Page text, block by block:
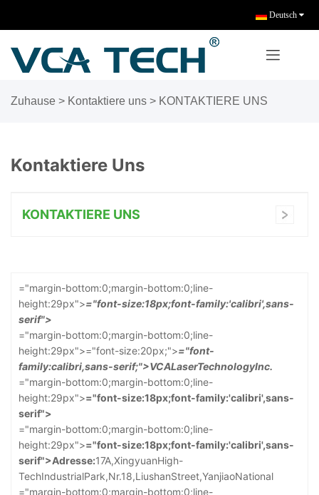
Deutsch
Zuhause > Kontaktiere uns > KONTAKTIERE UNS
Kontaktiere Uns
KONTAKTIERE UNS
="margin-bottom:0;margin-bottom:0;line-
height:29px">="font-size:18px;font-family:'calibri',sans-
serif">
="margin-bottom:0;margin-bottom:0;line-
height:29px">="font-size:20px;">="font-
family:calibri,sans-serif;">VCALaserTechnologyInc.
="margin-bottom:0;margin-bottom:0;line-
height:29px">="font-size:18px;font-family:'calibri',sans-
serif">
="margin-bottom:0;margin-bottom:0;line-
height:29px">="font-size:18px;font-family:'calibri',sans-
serif">Adresse:17A,XingyuanHigh-
TechIndustrialPark,Nr.18,LiushanStreet,YanjiaoNational
="margin-bottom:0;margin-bottom:0;line-